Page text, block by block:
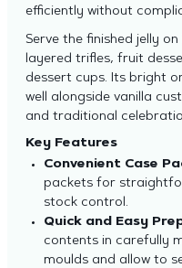
efficiently without
Serve the finished jelly
layered trifles, fruit
dessert cups. Its bright
well alongside vanilla
and traditional
Key Features
Convenient Case
packets for
stock control.
Quick and Easy
contents in carefully
moulds and allow to